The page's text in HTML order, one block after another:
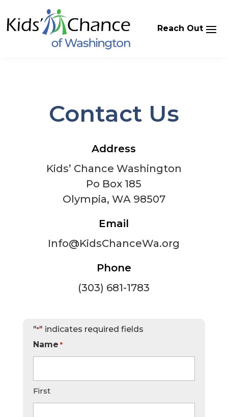
content
Contact Us
Address
Kids’ Chance Washington
Po Box 185
Olympia, WA 98507
Email
Info@KidsChanceWa.org
Phone
(303) 681-1783
"*" indicates required fields
Name *
First